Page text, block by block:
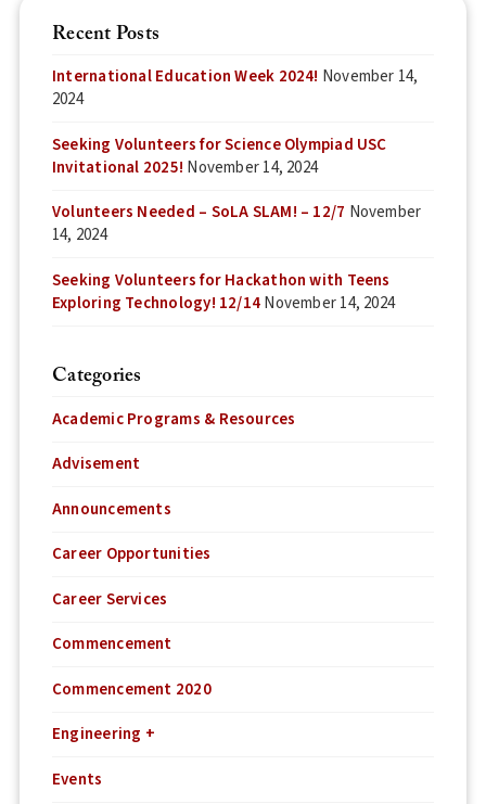
Recent Posts
International Education Week 2024! November 14,
2024
Seeking Volunteers for Science Olympiad USC
Invitational 2025! November 14, 2024
Volunteers Needed – SoLA SLAM! – 12/7 November
14, 2024
Seeking Volunteers for Hackathon with Teens
Exploring Technology! 12/14November 14, 2024
Categories
Academic Programs & Resources
Advisement
Announcements
Career Opportunities
Career Services
Commencement
Commencement 2020
Engineering +
Events